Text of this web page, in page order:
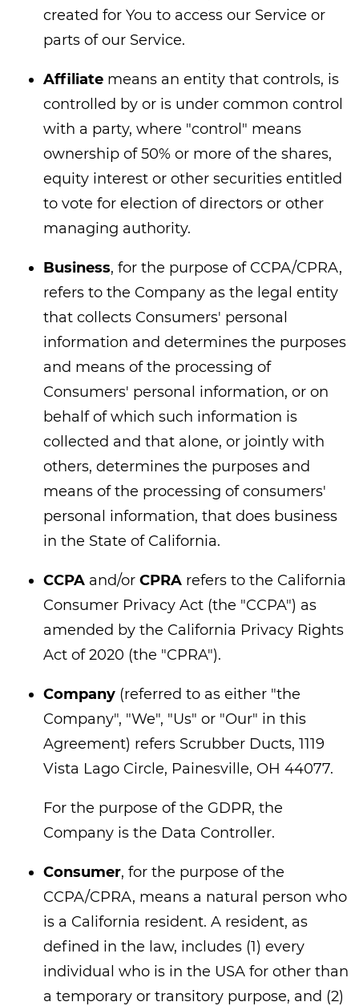
created for You to access our Service or
parts of our Service.
Affiliatemeans an entity that controls, is
controlled by or is under common control
with a party, where "control" means
ownership of 50% or more of the shares,
equity interest or other securities entitled
to vote for election of directors or other
managing authority.
Business, for the purpose of CCPA/CPRA,
refers to the Company as the legal entity
that collects Consumers' personal
information and determines the purposes
and means of the processing of
Consumers' personal information, or on
behalf of which such information is
collected and that alone, or jointly with
others, determines the purposes and
means of the processing of consumers'
personal information, that does business
in the State of California.
CCPAand/or CPRArefers to the California
Consumer Privacy Act (the "CCPA") as
amended by the California Privacy Rights
Act of 2020 (the "CPRA").
Company(referred to as either "the
Company", "We", "Us" or "Our" in this
Agreement) refers Scrubber Ducts, 1119
Vista Lago Circle, Painesville, OH 44077.
For the purpose of the GDPR, the
Company is the Data Controller.
Consumer, for the purpose of the
CCPA/CPRA, means a natural person who
is a California resident. A resident, as
defined in the law, includes (1) every
individual who is in the USA for other than
a temporary or transitory purpose, and (2)